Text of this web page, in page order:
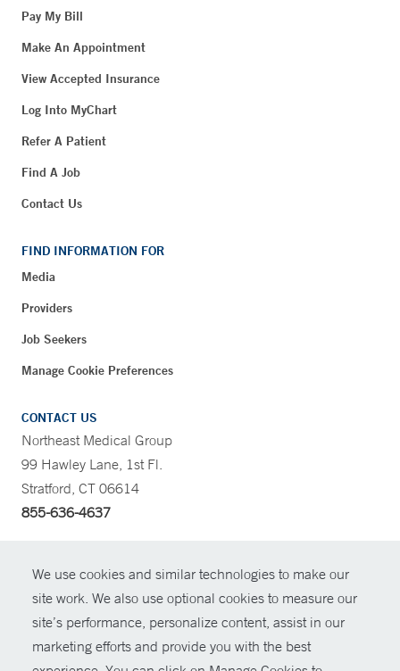
We use cookies and similar technologies to make our
site work. We also use optional cookies to measure our
site’s performance, personalize content, assist in our
marketing efforts and provide you with the best
Pay My Bill
Make An Appointment
View Accepted Insurance
Log Into MyChart
Refer A Patient
Find A Job
Contact Us
FIND INFORMATION FOR
Media
Providers
Job Seekers
Manage Cookie Preferences
CONTACT US
Northeast Medical Group
99 Hawley Lane, 1st Fl.
Stratford, CT 06614
855-636-4637
© Copyright 2026 Yale New Haven Health